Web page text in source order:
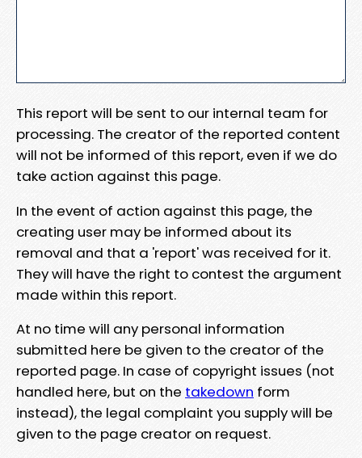
This report will be sent to our internal team for
processing. The creator of the reported content
will not be informed of this report, even if we do
take action against this page.
In the event of action against this page, the
creating user may be informed about its
removal and that a 'report' was received for it.
They will have the right to contest the argument
made within this report.
At no time will any personal information
submitted here be given to the creator of the
reported page. In case of copyright issues (not
handled here, but on the takedown form
instead), the legal complaint you supply will be
given to the page creator on request.